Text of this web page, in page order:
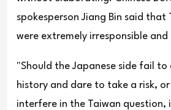
spokesperson Jiang Bin said that
were extremely irresponsible and
"Should the Japanese side fail to
history and dare to take a risk,
interfere in the Taiwan question,